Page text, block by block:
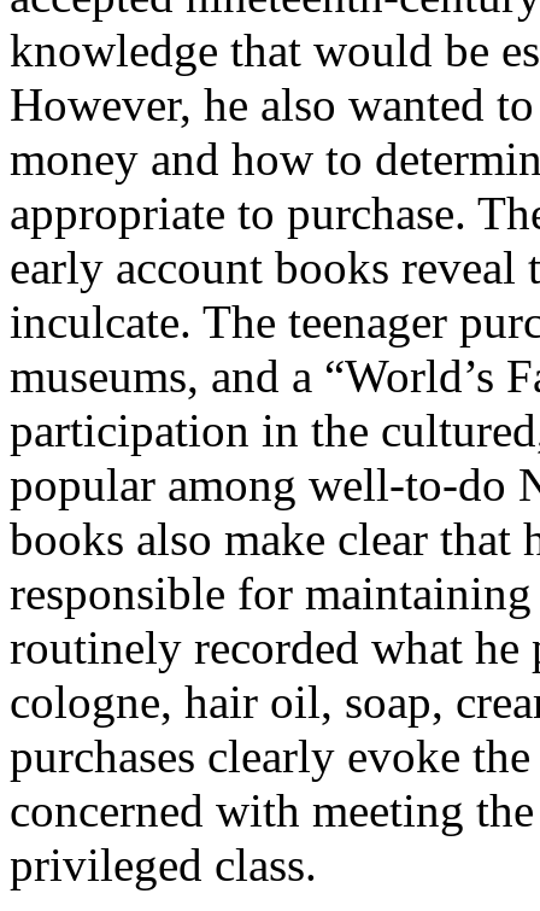
knowledge that would be
However, he also wanted
money and how to
appropriate to purchase.
early account books reveal
inculcate. The teenager
museums, and a “World’s
participation in the
popular among well-to-do
books also make clear that
responsible for
routinely recorded what he
cologne, hair oil, soap,
purchases clearly evoke
concerned with meeting
privileged class.